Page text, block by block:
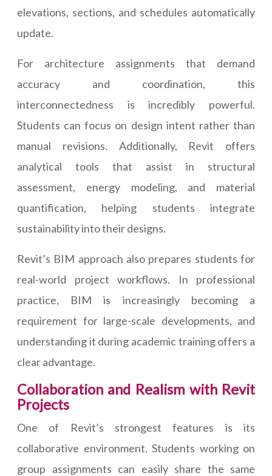
elevations, sections, and schedules automatically
update.
For architecture assignments that demand
accuracy and coordination, this
interconnectedness is incredibly powerful.
Students can focus on design intent rather than
manual revisions. Additionally, Revit offers
analytical tools that assist in structural
assessment, energy modeling, and material
quantification, helping students integrate
sustainability into their designs.
Revit’s BIM approach also prepares students for
real-world project workflows. In professional
practice, BIM is increasingly becoming a
requirement for large-scale developments, and
understanding it during academic training offers a
clear advantage.
Collaboration and Realism with Revit
Projects
One of Revit’s strongest features is its
collaborative environment. Students working on
group assignments can easily share the same